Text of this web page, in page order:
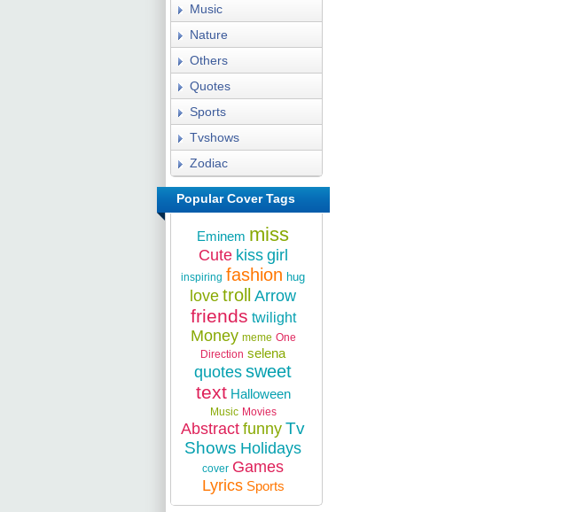
Music
Nature
Others
Quotes
Sports
Tvshows
Zodiac
Popular Cover Tags
Eminem miss
Cute kiss girl
inspiring fashion hug
love troll Arrow
friends twilight
Money meme One
Direction selena
quotes sweet
text Halloween
Music Movies
Abstract funny Tv
Shows Holidays
cover Games
Lyrics Sports